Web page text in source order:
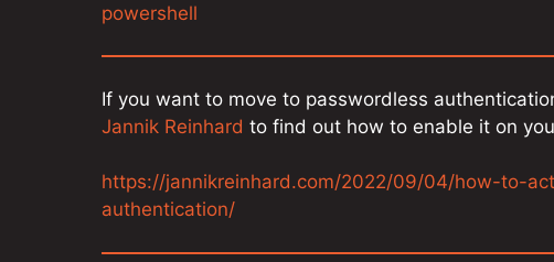
powershell
If you want to move to passwordless
Jannik Reinhard to find out how to enable it on
https://jannikreinhard.com/2022/09/04/how-to-
authentication/